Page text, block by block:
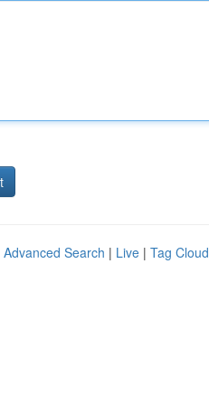
Advanced Search | Live | Tag Cloud